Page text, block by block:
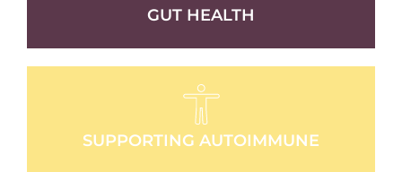
GUT HEALTH
SUPPORTING AUTOIMMUNE